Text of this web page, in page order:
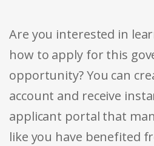
Are you interested in
how to apply for this
opportunity? You can
account and receive
applicant portal that
like you have benefited